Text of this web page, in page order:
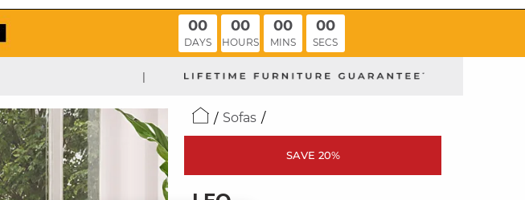
00
DAYS
00
HOURS
00
MINS
00
SECS
|
Sofas
SAVE 20%